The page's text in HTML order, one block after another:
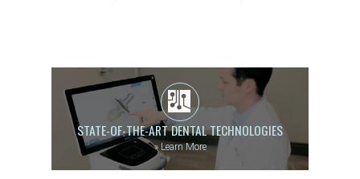
STATE-OF-THE-ART DENTAL TECHNOLOGIES
»Learn More